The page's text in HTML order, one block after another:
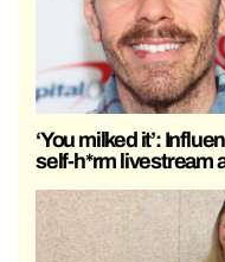
‘You milked it’:
self-h*rm livestream